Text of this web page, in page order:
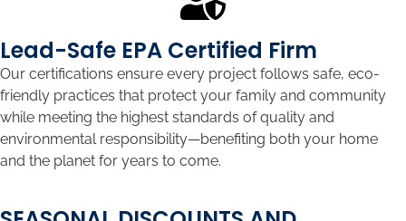
Lead-Safe EPA Certified Firm
Our certifications ensure every project follows safe, eco-
friendly practices that protect your family and community
while meeting the highest standards of quality and
environmental responsibility—benefiting both your home
and the planet for years to come.